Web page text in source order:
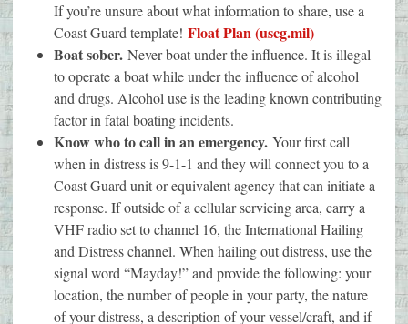
If you’re unsure about what information to share, use a
Coast Guard template! Float Plan (uscg.mil)
Boat sober. Never boat under the influence. It is illegal
to operate a boat while under the influence of alcohol
and drugs. Alcohol use is the leading known contributing
factor in fatal boating incidents.
Know who to call in an emergency. Your first call
when in distress is 9-1-1 and they will connect you to a
Coast Guard unit or equivalent agency that can initiate a
response. If outside of a cellular servicing area, carry a
VHF radio set to channel 16, the International Hailing
and Distress channel. When hailing out distress, use the
signal word “Mayday!” and provide the following: your
location, the number of people in your party, the nature
of your distress, a description of your vessel/craft, and if